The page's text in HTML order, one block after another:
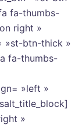
fa-thumbs-
right »
»st-btn-thick »
fa-thumbs-
»left »
»